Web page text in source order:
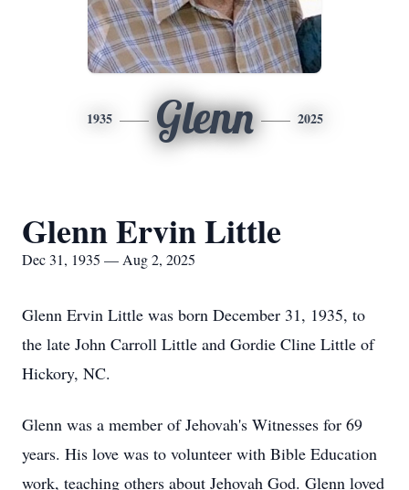
1935 Glenn 2025
Glenn Ervin Little
Dec 31, 1935 — Aug 2, 2025
Glenn Ervin Little was born December 31, 1935, to
the late John Carroll Little and Gordie Cline Little of
Hickory, NC.
Glenn was a member of Jehovah's Witnesses for 69
years. His love was to volunteer with Bible Education
work, teaching others about Jehovah God. Glenn loved